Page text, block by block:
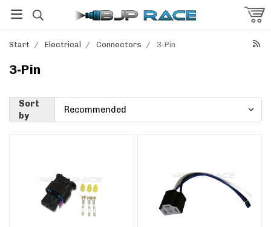
Start / Electrical / Connectors / 3-Pin
3-Pin
Sort
by